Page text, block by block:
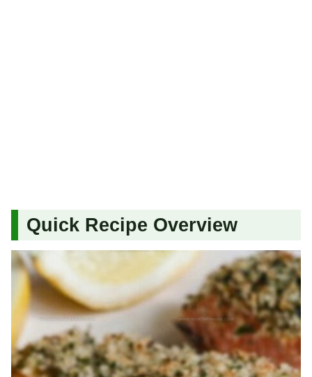
Quick Recipe Overview